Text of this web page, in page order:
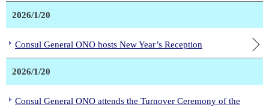
2026/1/20
Consul General ONO hosts New Year’s Reception
2026/1/20
Consul General ONO attends the Turnover Ceremony of the